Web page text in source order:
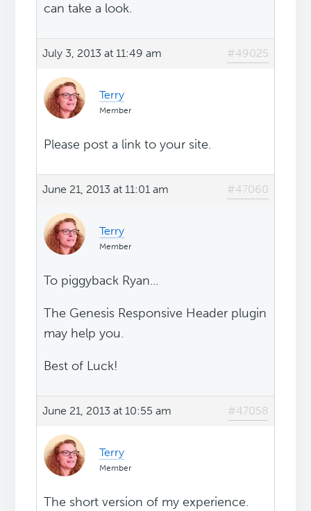
can take a look.
July 3, 2013 at 11:49 am #49025
Terry
Member
Please post a link to your site.
June 21, 2013 at 11:01 am #47060
Terry
Member
To piggyback Ryan...
The Genesis Responsive Header plugin
may help you.
Best of Luck!
June 21, 2013 at 10:55 am #47058
Terry
Member
The short version of my experience.